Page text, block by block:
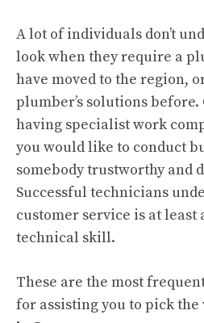
A lot of individuals don’t
look when they require a
have moved to the region,
plumber’s solutions
having specialist work
you would like to conduct
somebody trustworthy and
Successful technicians
customer service is at least
technical skill.
These are the most
for assisting you to pick the